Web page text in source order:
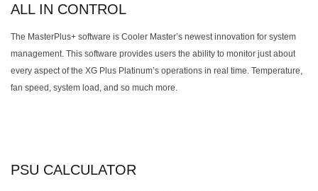
ALL IN CONTROL
The MasterPlus+ software is Cooler Master’s newest innovation for system
management. This software provides users the ability to monitor just about
every aspect of the XG Plus Platinum’s operations in real time. Temperature,
fan speed, system load, and so much more.
PSU CALCULATOR